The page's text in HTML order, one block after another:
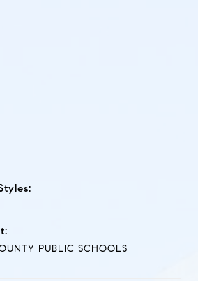
PUBLIC SCHOOLS